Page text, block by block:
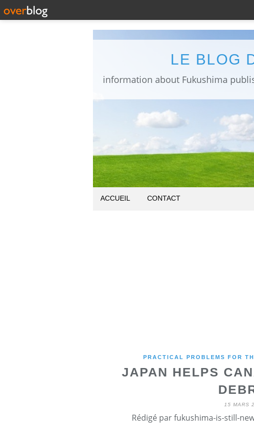
LE BLOG
ACCUEIL CONTACT
PRACTICAL PROBLEMS FOR
JAPAN HELPS
15 MARS
Rédigé par fukushima-is-still-